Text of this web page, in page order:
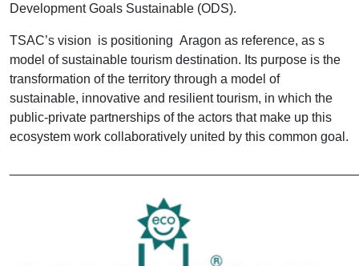
Development Goals Sustainable (ODS).
TSAC’s vision is positioning Aragon as reference, as s
model of sustainable tourism destination. Its purpose is the
transformation of the territory through a model of
sustainable, innovative and resilient tourism, in which the
public-private partnerships of the actors that make up this
ecosystem work collaboratively united by this common goal.